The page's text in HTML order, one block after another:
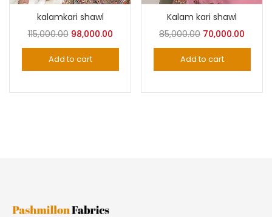
kalamkari shawl
115,000.00 Original
price
was:
98,000.00Current
price
Add to cart
Kalam kari shawl
85,000.00 Original
price
was:
70,000.00
price
Add to cart